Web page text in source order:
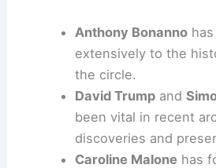
Anthony Bonannohas
extensively to the
the circle.
David Trumpand
been vital in recent
discoveries and
Caroline Malone has